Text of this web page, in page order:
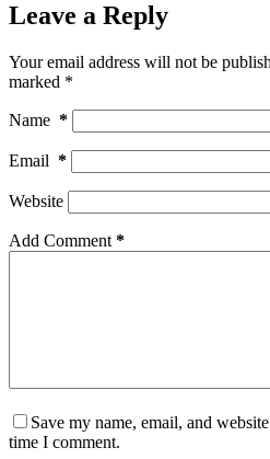
Leave a Reply
Your email address will not be
marked *
Name *
Email *
Website
Add Comment *
Save my name, email, and
time I comment.